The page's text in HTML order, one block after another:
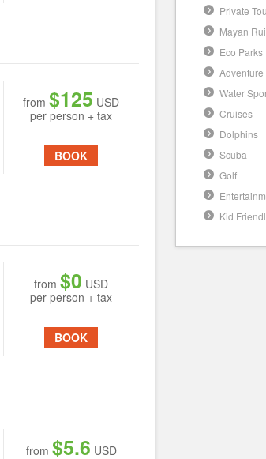
from$125 USD
per person + tax
BOOK
from$0 USD
per person + tax
BOOK
from $5.6 USD
Private
Mayan
Eco Parks
Adventure
Water
Cruises
Dolphins
Scuba
Golf
Kid